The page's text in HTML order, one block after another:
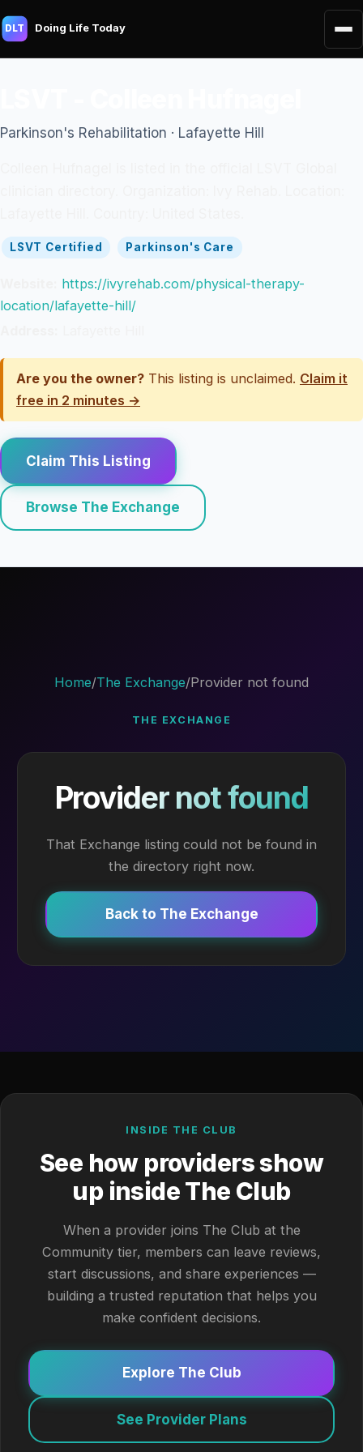
DLT Doing Life Today
Parkinson's Rehabilitation · Lafayette Hill
LSVT Certified Parkinson's Care
https://ivyrehab.com/physical-therapy-
location/lafayette-hill/
Are you the owner? This listing is unclaimed. Claim it
free in 2 minutes →
Claim This Listing
Browse The Exchange
Home/The Exchange/Provider not found
THE EXCHANGE
Provider not found
That Exchange listing could not be found in
the directory right now.
Back to The Exchange
INSIDE THE CLUB
See how providers show
up inside The Club
When a provider joins The Club at the
Community tier, members can leave reviews,
start discussions, and share experiences —
building a trusted reputation that helps you
make confident decisions.
Explore The Club
See Provider Plans